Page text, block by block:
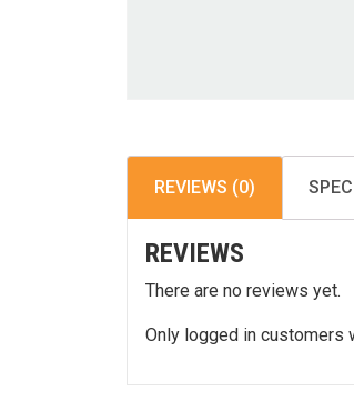
REVIEWS (0)
REVIEWS
There are no reviews yet.
Only logged in customers